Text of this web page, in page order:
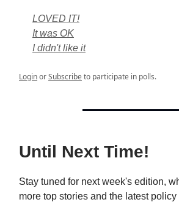
LOVED IT!
It was OK
I didn't like it
LoginorSubscribeto participate in polls.
Until Next Time!
Stay tuned for next week's edition,
more top stories and the latest policy